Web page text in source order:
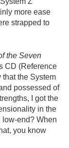
more ease
strapped to
the Seven
CD (Reference
the System
possessed of
I got the
in the
low-end? When
you know